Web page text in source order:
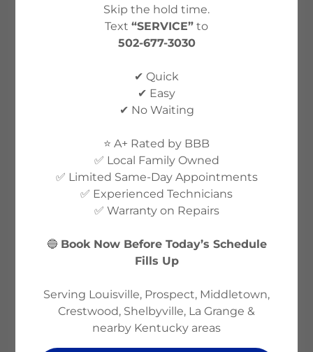
Skip the hold time.
Text “SERVICE” to
502-677-3030
✔ Quick
✔ Easy
✔ No Waiting
⭐ A+ Rated by BBB
✅ Local Family Owned
✅ Limited Same-Day Appointments
✅ Experienced Technicians
✅ Warranty on Repairs
🔵 Book Now Before Today’s Schedule
Fills Up
Serving Louisville, Prospect, Middletown,
Crestwood, Shelbyville, La Grange &
nearby Kentucky areas